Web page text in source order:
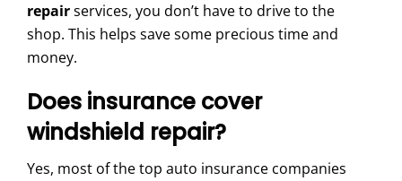
repairservices, you don’t have to drive to the
shop. This helps save some precious time and
money.
Does insurance cover
windshield repair?
Yes, most of the top auto insurance companies